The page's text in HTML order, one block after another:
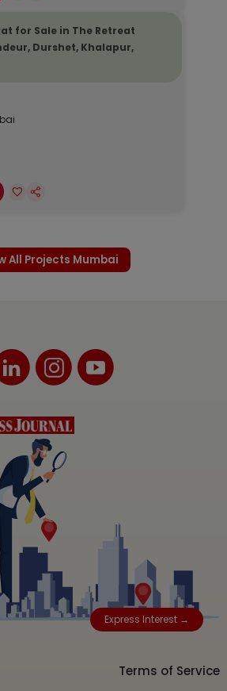
Express Interest →
for Sale in The Retreat
Durshet, Khalapur,
All Projects Mumbai
Terms of Service